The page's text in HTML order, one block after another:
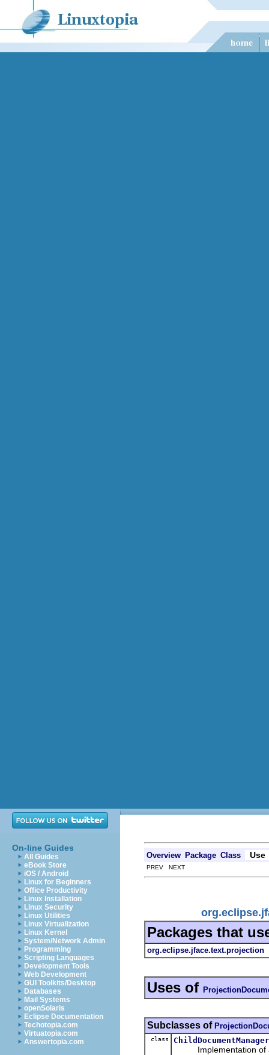
On-line Guides
All Guides
eBook Store
iOS / Android
Linux for Beginners
Office Productivity
Linux Installation
Linux Security
Linux Utilities
Linux Virtualization
Linux Kernel
System/Network Admin
Programming
Scripting Languages
Development Tools
Web Development
GUI Toolkits/Desktop
Databases
Mail Systems
openSolaris
Eclipse Documentation
Techotopia.com
Virtuatopia.com
Answertopia.com
Overview Package Class Use
PREV NEXT
Packages that
org.eclipse.jface.text.projection
Uses of
Subclasses of
class ChildDocumentManager
Implementation of a